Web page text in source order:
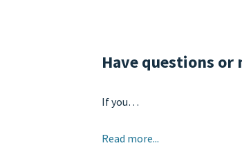
Have questions or
If you…
Read more...